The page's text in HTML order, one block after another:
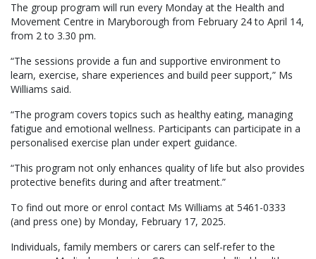
The group program will run every Monday at the Health and
Movement Centre in Maryborough from February 24 to April 14,
from 2 to 3.30 pm.
“The sessions provide a fun and supportive environment to
learn, exercise, share experiences and build peer support,” Ms
Williams said.
“The program covers topics such as healthy eating, managing
fatigue and emotional wellness. Participants can participate in a
personalised exercise plan under expert guidance.
“This program not only enhances quality of life but also provides
protective benefits during and after treatment.”
To find out more or enrol contact Ms Williams at 5461-0333
(and press one) by Monday, February 17, 2025.
Individuals, family members or carers can self-refer to the